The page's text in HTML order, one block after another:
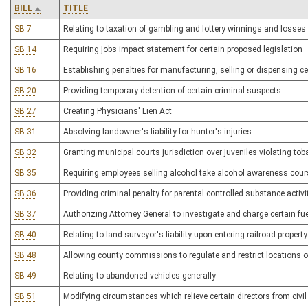
BILL TITLE
SB 7 Relating to taxation of gambling and lottery winnings and losses
SB 14 Requiring jobs impact statement for certain proposed legislation
SB 16 Establishing penalties for manufacturing, selling or dispensing
SB 20 Providing temporary detention of certain criminal suspects
SB 27 Creating Physicians' Lien Act
SB 31 Absolving landowner's liability for hunter's injuries
SB 32 Granting municipal courts jurisdiction over juveniles violating
SB 35 Requiring employees selling alcohol take alcohol awareness
SB 36 Providing criminal penalty for parental controlled substance
SB 37 Authorizing Attorney General to investigate and charge certain
SB 40 Relating to land surveyor's liability upon entering railroad property
SB 48 Allowing county commissions to regulate and restrict locations
SB 49 Relating to abandoned vehicles generally
SB 51 Modifying circumstances which relieve certain directors from